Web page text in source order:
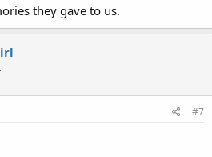
they gave to us.
#7